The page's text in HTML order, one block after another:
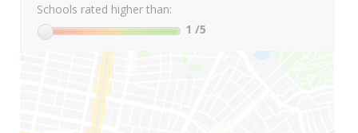
Schools rated higher than:
1 /5